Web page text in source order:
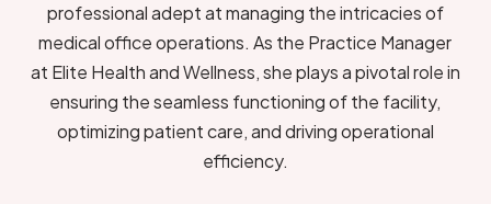
professional adept at managing the intricacies of
medical office operations. As the Practice Manager
at Elite Health and Wellness, she plays a pivotal role in
ensuring the seamless functioning of the facility,
optimizing patient care, and driving operational
efficiency.